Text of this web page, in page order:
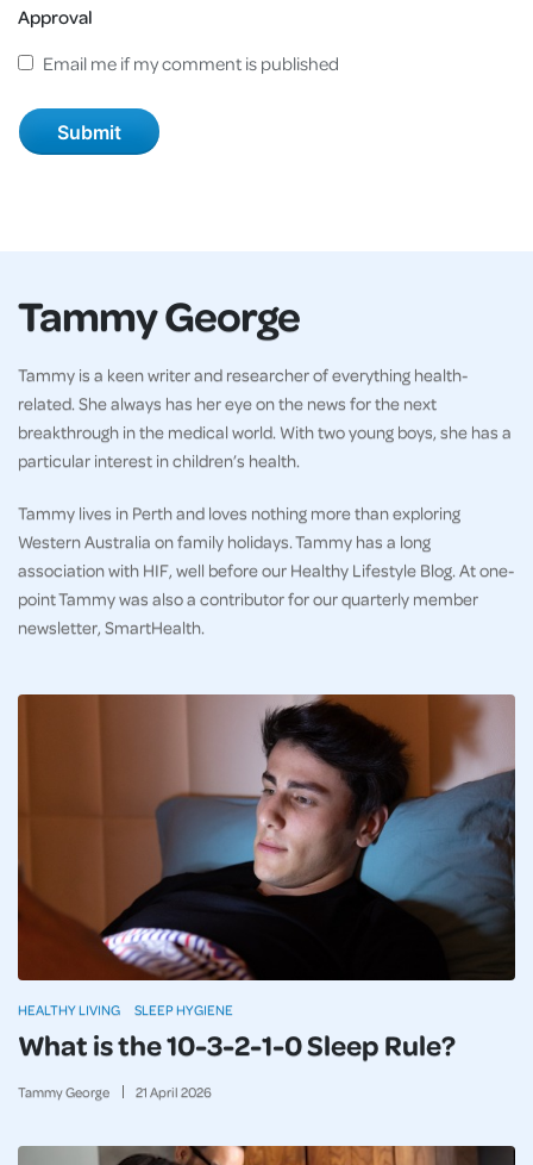
Approval
Email me if my comment is published
Tammy George
Tammy is a keen writer and researcher of everything health-
related. She always has her eye on the news for the next
breakthrough in the medical world. With two young boys, she has a
particular interest in children’s health.
Tammy lives in Perth and loves nothing more than exploring
Western Australia on family holidays. Tammy has a long
association with HIF, well before our Healthy Lifestyle Blog. At one-
point Tammy was also a contributor for our quarterly member
newsletter, SmartHealth.
What is the 10-3-2-1-0 Sleep Rule?
Tammy George 21 April 2026
HEALTHY LIVING SLEEP HYGIENE